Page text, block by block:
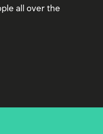
all over the